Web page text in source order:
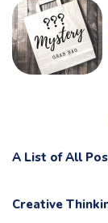
A List of All
Creative